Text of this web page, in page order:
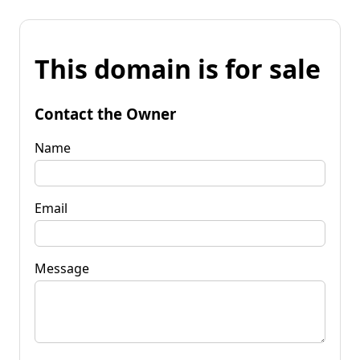
This domain is for sale
Contact the Owner
Name
Email
Message